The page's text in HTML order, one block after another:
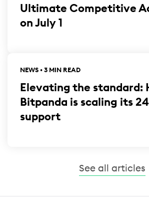
Ultimate Competitive
on July 1
NEWS • 3 MIN READ
Elevating the standard:
Bitpanda is scaling its
support
See all articles